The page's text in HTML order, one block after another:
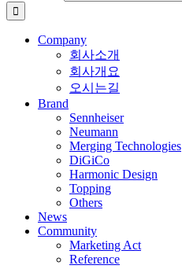
Company
회사소개
회사개요
오시는길
Brand
Sennheiser
Neumann
Merging Technologies
DiGiCo
Harmonic Design
Topping
Others
News
Community
Marketing Act
Reference